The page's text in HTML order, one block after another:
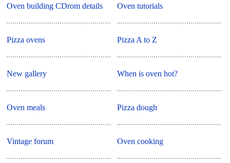
Oven building CDrom details
Pizza ovens
New gallery
Oven meals
Vintage forum
Oven tutorials
Pizza A to Z
When is oven hot?
Pizza dough
Oven cooking